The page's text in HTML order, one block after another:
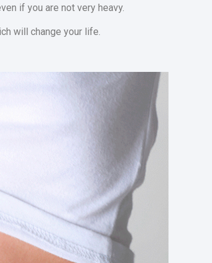
if you are not very heavy.
will change your life.